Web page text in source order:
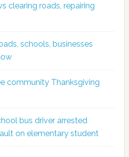
clearing roads, repairing
schools, businesses
community Thanksgiving
bus driver arrested
on elementary student